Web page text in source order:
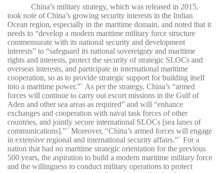
China’s military strategy, which was released in 2015,
took note of China’s growing security interests in the Indian
Ocean region, especially in the maritime domain, and noted that it
needs to “develop a modern maritime military force structure
commensurate with its national security and development
interests” to “safeguard its national sovereignty and maritime
rights and interests, protect the security of strategic SLOCs and
overseas interests, and participate in international maritime
cooperation, so as to provide strategic support for building itself
into a maritime power.”21
As per the strategy, China’s “armed
forces will continue to carry out escort missions in the Gulf of
Aden and other sea areas as required” and will “enhance
exchanges and cooperation with naval task forces of other
countries, and jointly secure international SLOCs [sea lanes of
communications].”22
Moreover, “China’s armed forces will engage
in extensive regional and international security affairs.”23
For a
nation that had no maritime strategic orientation for the previous
500 years, the aspiration to build a modern maritime military force
and the willingness to conduct military operations to protect